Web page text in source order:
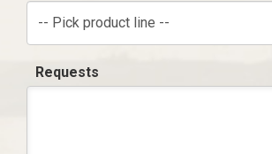
-- Pick product line --
Requests